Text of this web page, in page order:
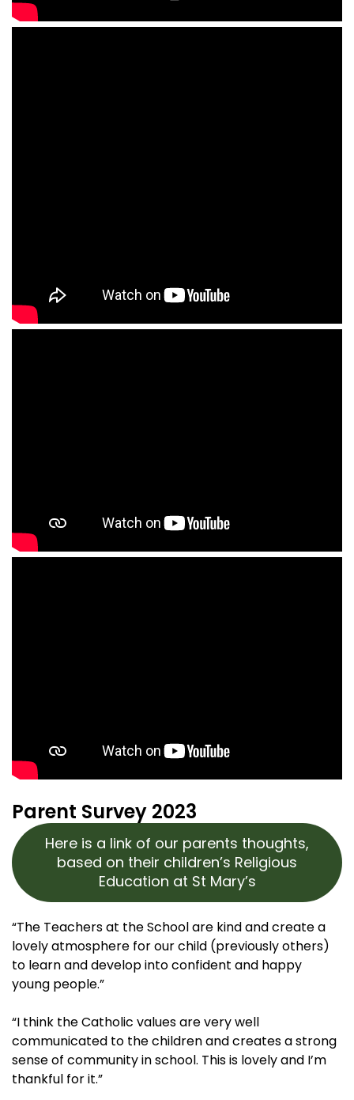
Parent Survey 2023
Here is a link of our parents thoughts,
based on their children’s Religious
Education at St Mary’s
“The Teachers at the School are kind and create a
lovely atmosphere for our child (previously others)
to learn and develop into confident and happy
young people.”
“I think the Catholic values are very well
communicated to the children and creates a strong
sense of community in school. This is lovely and I’m
thankful for it.”